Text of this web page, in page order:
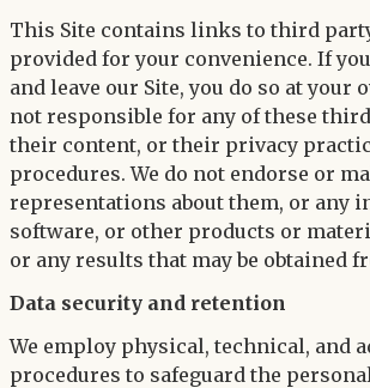
This Site contains links to third
provided for your convenience. If
and leave our Site, you do so at your
not responsible for any of these
their content, or their privacy
procedures. We do not endorse or
representations about them, or any
software, or other products or
or any results that may be obtained
Data security and retention
We employ physical, technical, and
procedures to safeguard the